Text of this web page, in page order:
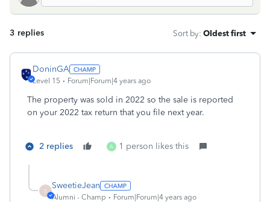
3 replies Sort by: Oldest first
DoninGA
Level 15 Forum|Forum|4 years ago
The property was sold in 2022 so the sale is reported
on your 2022 tax return that you file next year.
2 replies A 1 person likes this
S
SweetieJean
Alumni - Champ Forum|Forum|4 years ago